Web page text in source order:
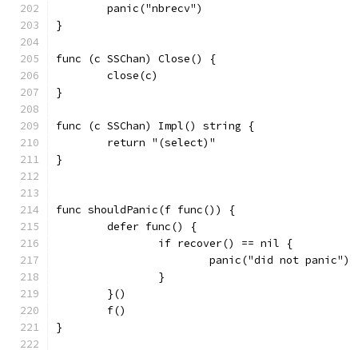
	panic("nbrecv")
}
func (c SSChan) Close() {
	close(c)
}
func (c SSChan) Impl() string {
	return "(select)"
}
func shouldPanic(f func()) {
	defer func() {
		if recover() == nil {
			panic("did not panic")
		}
	}()
	f()
}